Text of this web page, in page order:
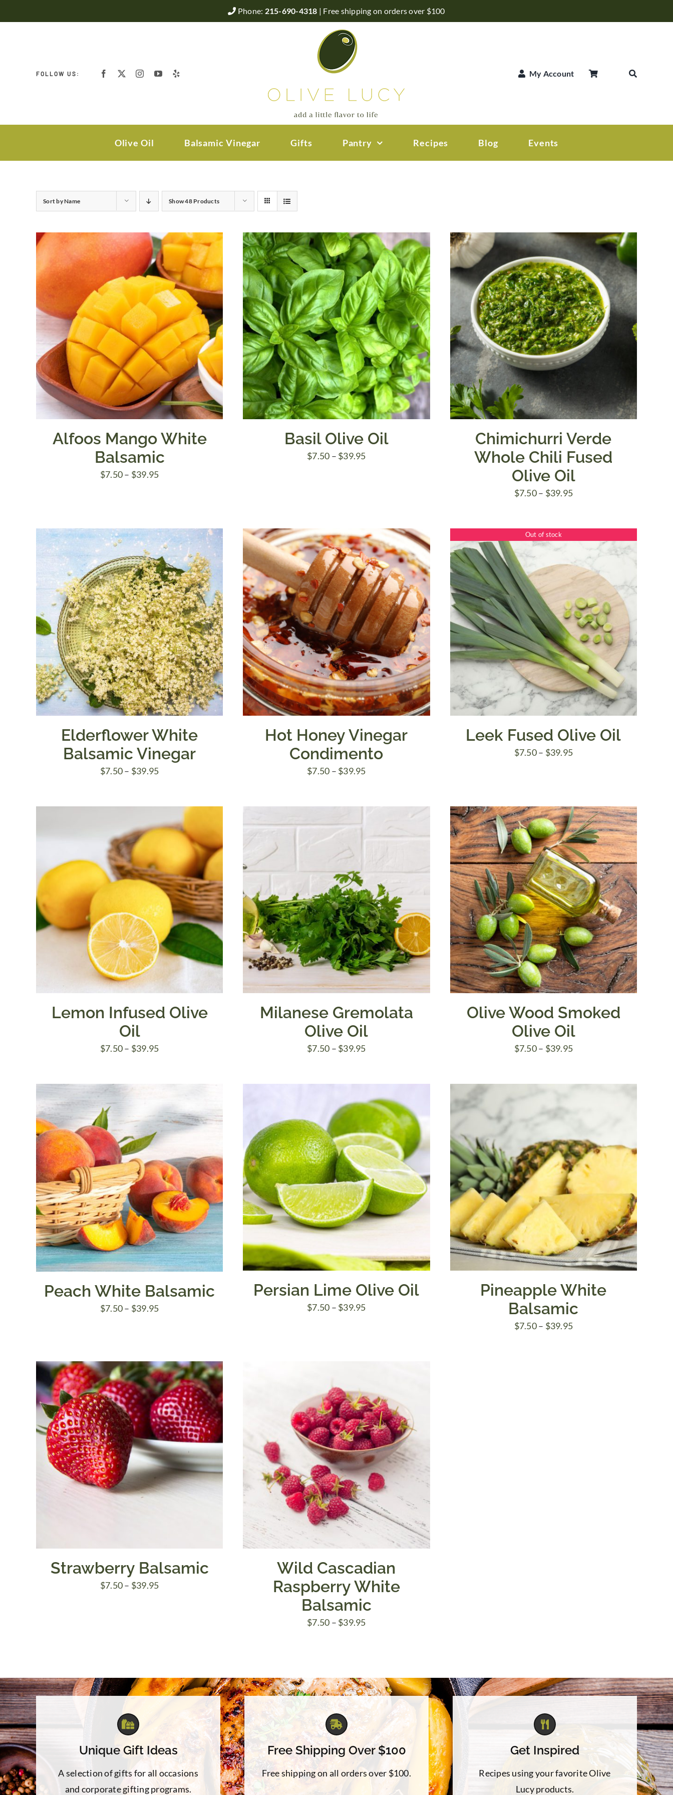
to
Phone: 215-690-4318 | Free shipping on orders over $100
FOLLOW US: My Account
Olive Oil Balsamic Vinegar Gifts Pantry Recipes Blog Events
Sort byName Show48 Products
Alfoos Mango White
Balsamic
$7.50– $39.95Price
$39.95
Basil Olive Oil
$7.50 – $39.95Price
Chimichurri Verde
Whole Chili Fused
Olive Oil
$7.50– $39.95Price
through
$39.95
Elderflower White
Balsamic Vinegar
$7.50– $39.95Price
through
$39.95
Hot Honey Vinegar
Condimento
$7.50 – $39.95Price
$39.95
Out of stock
Leek Fused Olive Oil
$7.50– $39.95Price
$39.95
Lemon Infused Olive
Oil
$7.50– $39.95Price
$39.95
Milanese Gremolata
Olive Oil
$7.50 – $39.95Price
through
$39.95
Olive Wood Smoked
Olive Oil
$7.50– $39.95Price
Peach White Balsamic
$7.50– $39.95Price
$39.95
Persian Lime Olive Oil
$7.50 – $39.95Price
Pineapple White
Balsamic
$7.50– $39.95Price
Strawberry Balsamic
$7.50– $39.95Price
Wild Cascadian
Raspberry White
Balsamic
$7.50 – $39.95Price
$39.95
Unique Gift Ideas
A selection of gifts for all occasions
and corporate gifting programs.
Free Shipping Over $100
Free shipping on all orders over $100.
Get Inspired
Recipes using your favorite Olive
Lucy products.